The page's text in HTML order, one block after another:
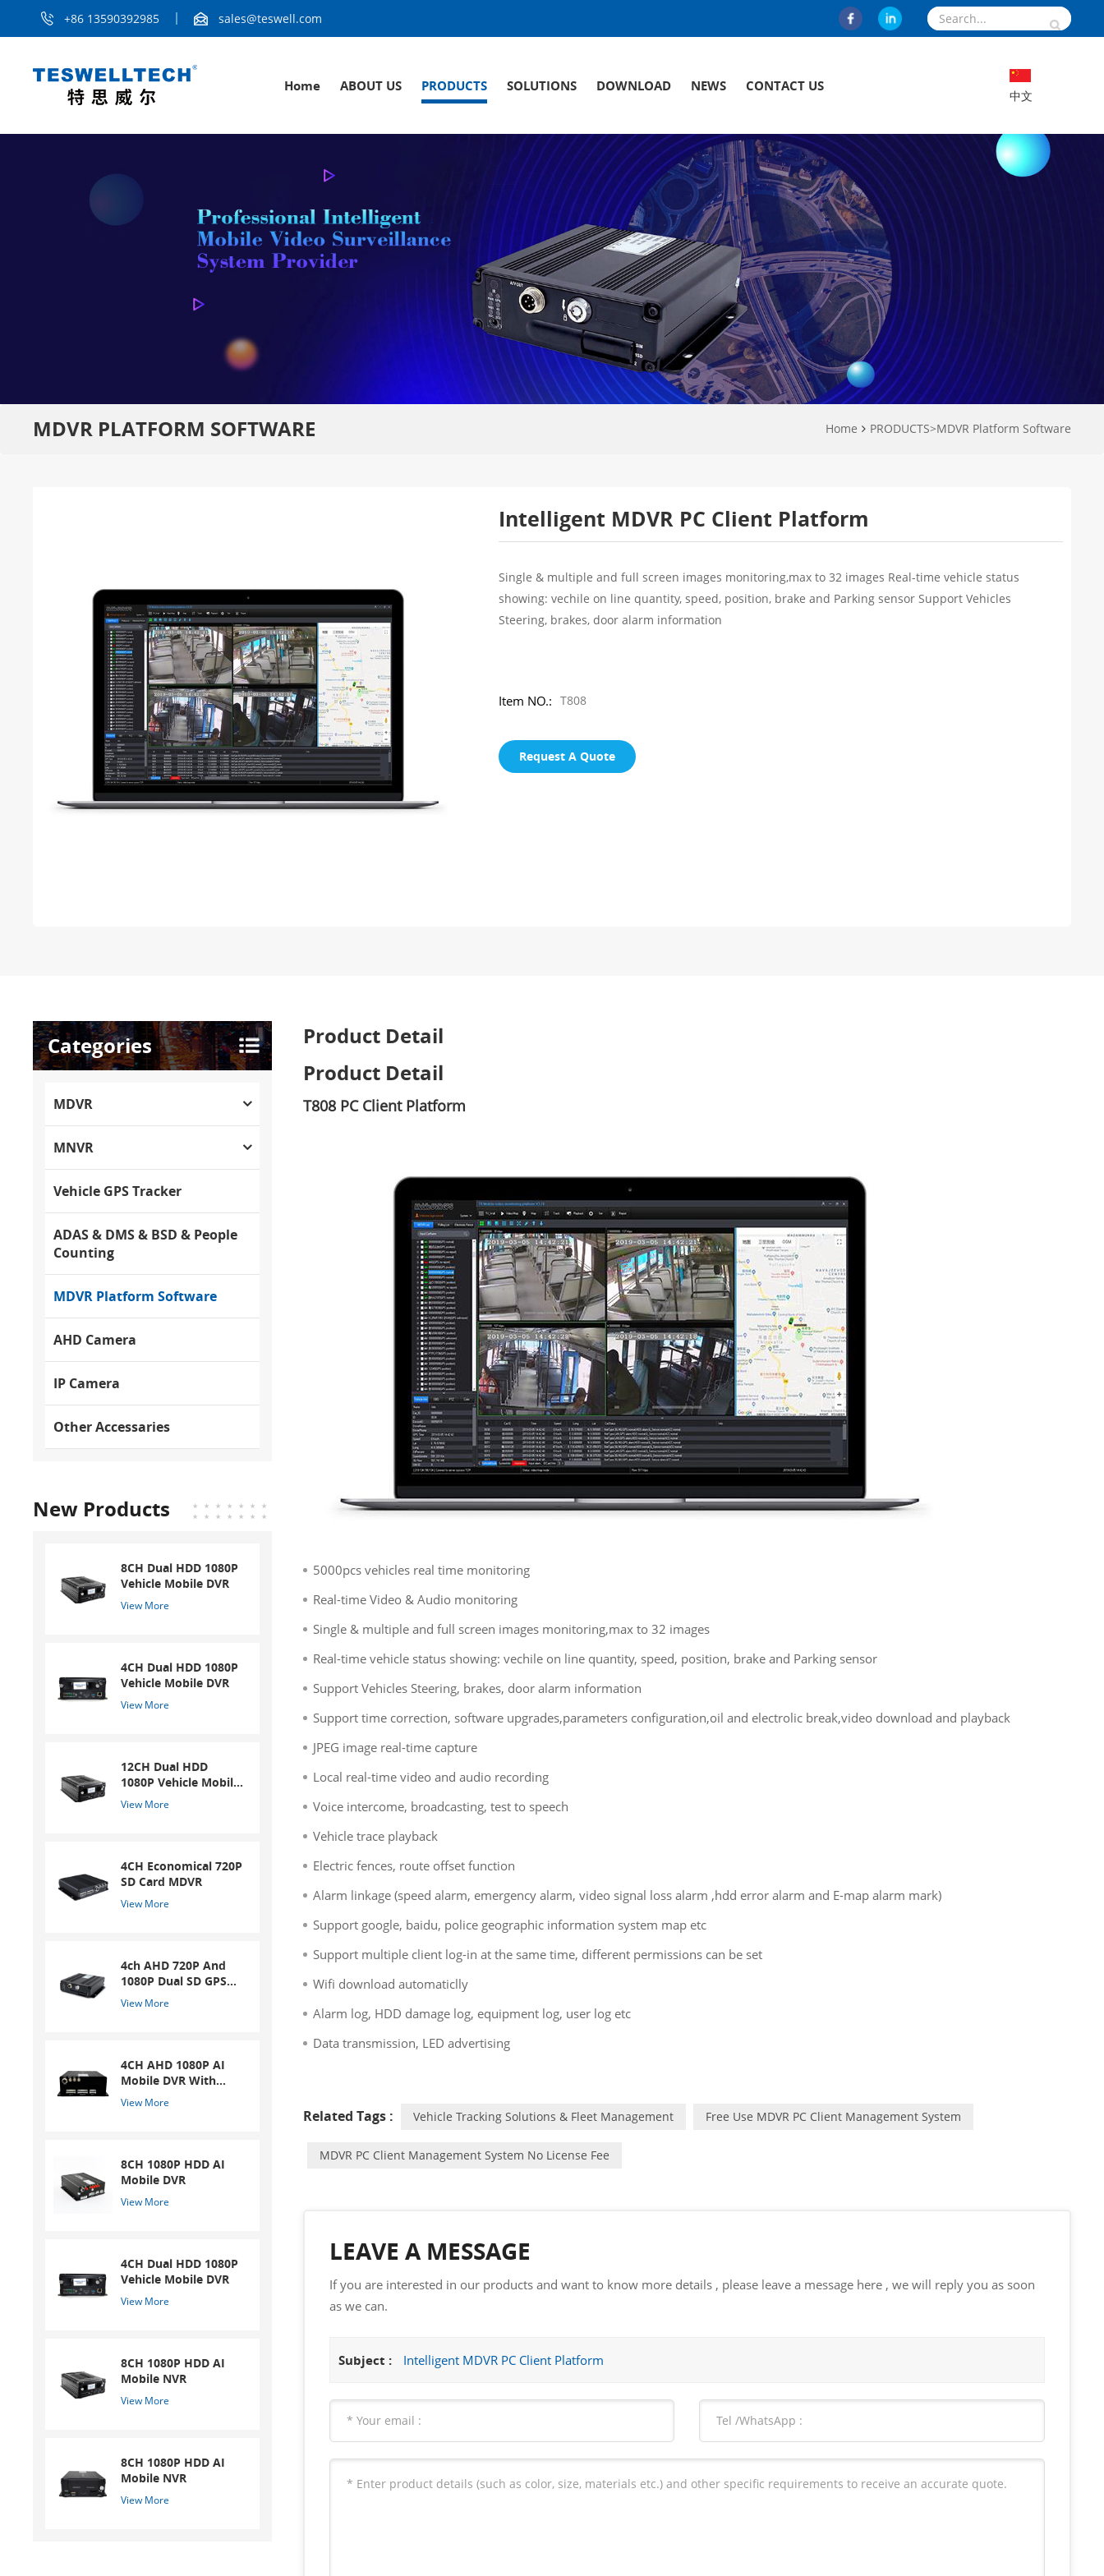
+86 13590392985 sales@teswell.com
Home ABOUT US PRODUCTS SOLUTIONS DOWNLOAD NEWS CONTACT US
中文
MDVR PLATFORM SOFTWARE Home PRODUCTS>MDVR Platform Software
Intelligent MDVR PC Client Platform
Single & multiple and full screen images monitoring,max to 32 images Real-time vehicle status
showing: vechile on line quantity, speed, position, brake and Parking sensor Support Vehicles
Steering, brakes, door alarm information
Item NO.: T808
Request A Quote
Product Detail
Product Detail
T808 PC Client Platform
5000pcs vehicles real time monitoring
Real-time Video & Audio monitoring
Single & multiple and full screen images monitoring,max to 32 images
Real-time vehicle status showing: vechile on line quantity, speed, position, brake and Parking sensor
Support Vehicles Steering, brakes, door alarm information
Support time correction, software upgrades,parameters configuration,oil and electrolic break,video download and playback
JPEG image real-time capture
Local real-time video and audio recording
Voice intercome, broadcasting, test to speech
Vehicle trace playback
Electric fences, route offset function
Alarm linkage (speed alarm, emergency alarm, video signal loss alarm ,hdd error alarm and E-map alarm mark)
Support google, baidu, police geographic information system map etc
Support multiple client log-in at the same time, different permissions can be set
Wifi download automaticlly
Alarm log, HDD damage log, equipment log, user log etc
Data transmission, LED advertising
Related Tags : Vehicle Tracking Solutions & Fleet Management Free Use MDVR PC Client Management System
MDVR PC Client Management System No License Fee
LEAVE A MESSAGE
If you are interested in our products and want to know more details , please leave a message here , we will reply you as soon
as we can.
Subject : Intelligent MDVR PC Client Platform
Categories
MDVR
MNVR
Vehicle GPS Tracker
ADAS & DMS & BSD & People
Counting
MDVR Platform Software
AHD Camera
IP Camera
Other Accessaries
New Products
8CH Dual HDD 1080P
Vehicle Mobile DVR
View More
4CH Dual HDD 1080P
Vehicle Mobile DVR
View More
12CH Dual HDD
1080P Vehicle Mobile
DVR
View More
4CH Economical 720P
SD Card MDVR
View More
4ch AHD 720P And
1080P Dual SD GPS
Mobile DVR
View More
4CH AHD 1080P AI
Mobile DVR With
ADAS And DSM
System
View More
8CH 1080P HDD AI
Mobile DVR
View More
4CH Dual HDD 1080P
Vehicle Mobile DVR
View More
8CH 1080P HDD AI
Mobile NVR
View More
8CH 1080P HDD AI
Mobile NVR
View More